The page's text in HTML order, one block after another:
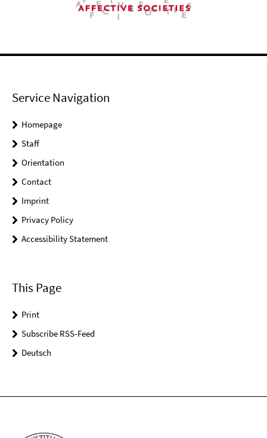
Service Navigation
Homepage
Staff
Orientation
Contact
Imprint
Privacy Policy
Accessibility Statement
This Page
Print
Subscribe RSS-Feed
Deutsch